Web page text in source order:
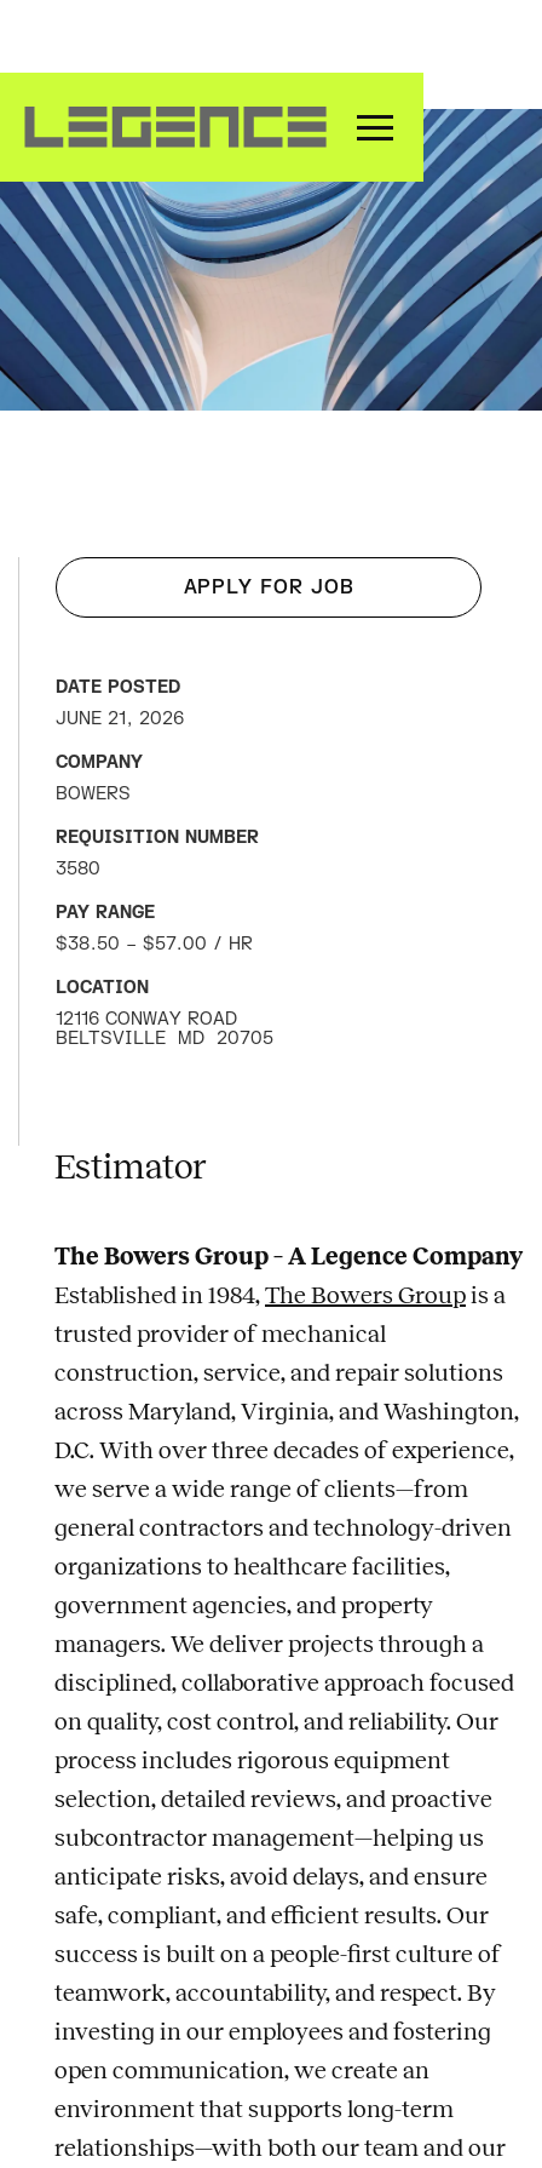
APPLY FOR JOB
DATE POSTED
JUNE 21, 2026
COMPANY
BOWERS
REQUISITION NUMBER
3580
PAY RANGE
$38.50 – $57.00 / HR
LOCATION
12116 CONWAY ROAD
BELTSVILLE MD 20705
Estimator
The Bowers Group – A Legence Company
Established in 1984,The Bowers Groupis a
trusted provider of mechanical
construction, service, and repair solutions
across Maryland, Virginia, and Washington,
D.C. With over three decades of experience,
we serve a wide range of clients—from
general contractors and technology-driven
organizations to healthcare facilities,
government agencies, and property
managers. We deliver projects through a
disciplined, collaborative approach focused
on quality, cost control, and reliability. Our
process includes rigorous equipment
selection, detailed reviews, and proactive
subcontractor management—helping us
anticipate risks, avoid delays, and ensure
safe, compliant, and efficient results. Our
success is built on a people-first culture of
teamwork, accountability, and respect. By
investing in our employees and fostering
open communication, we create an
environment that supports long-term
relationships—with both our team and our